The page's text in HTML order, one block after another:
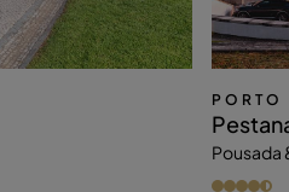
PORTO
Pousada